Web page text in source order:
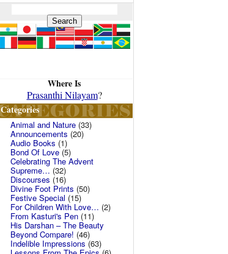
Where Is
Prasanthi Nilayam?
Categories
Animal and Nature (33)
Announcements (20)
Audio Books (1)
Bond Of Love(5)
Celebrating The Advent
Supreme… (32)
Discourses (16)
Divine Foot Prints (50)
Festive Special (15)
For Children With Love… (2)
From Kasturi's Pen (11)
His Darshan – The Beauty
Beyond Compare! (46)
Indelible Impressions (63)